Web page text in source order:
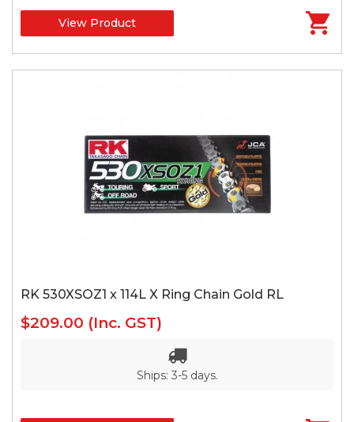
View Product
RK 530XSOZ1 x 114L X Ring Chain Gold RL
$209.00 (Inc. GST)
Ships: 3-5 days.